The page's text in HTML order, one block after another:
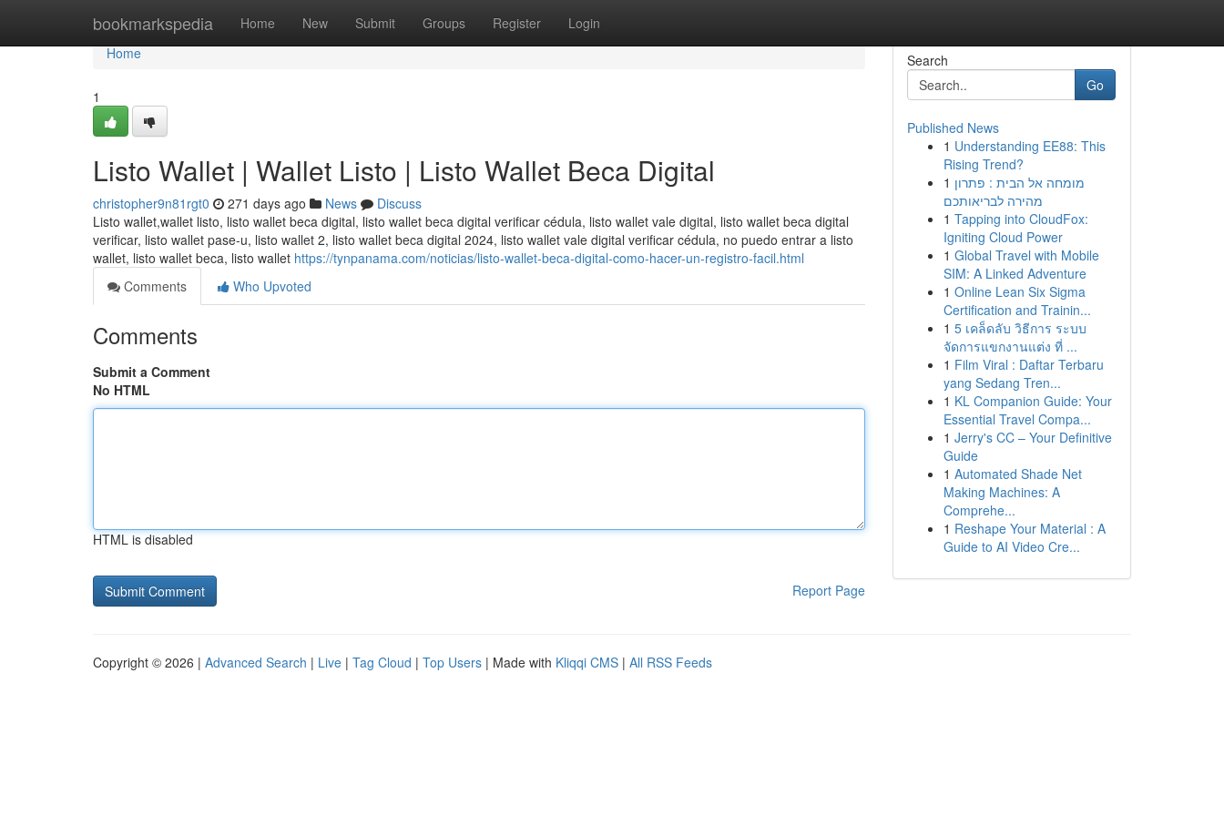
bookmarkspedia Home New Submit Groups Register Login
Home
Home
1
Listo Wallet | Wallet Listo | Listo Wallet Beca Digital
christopher9n81rgt0 271 days ago News
Discuss
Listo wallet,wallet listo, listo wallet beca digital, listo wallet beca digital verificar cédula, listo wallet vale digital, listo wallet beca digital
verificar, listo wallet pase-u, listo wallet 2, listo wallet beca digital 2024, listo wallet vale digital verificar cédula, no puedo entrar a listo
wallet, listo wallet beca, listo wallet https://tynpanama.com/noticias/listo-wallet-beca-digital-como-hacer-un-registro-facil.html
Comments
Who Upvoted
Comments
Submit a Comment
No HTML
HTML is disabled
Report Page
Search
Go
Published News
1 Understanding EE88: This
Rising Trend?
1 מומחה אל הבית : פתרון
מהירה לבריאותכם
1 Tapping into CloudFox:
Igniting Cloud Power
1 Global Travel with Mobile
SIM: A Linked Adventure
1 Online Lean Six Sigma
Certification and Trainin...
1 5 เคล็ดลับ วิธีการ ระบบ
จัดการแขกงานแต่ง ที่ ...
1 Film Viral : Daftar Terbaru
yang Sedang Tren...
1 KL Companion Guide: Your
Essential Travel Compa...
1 Jerry's CC – Your Definitive
Guide
1 Automated Shade Net
Making Machines: A
Comprehe...
1 Reshape Your Material : A
Guide to AI Video Cre...
Copyright © 2026 | Advanced Search | Live | Tag Cloud | Top Users | Made with Kliqqi CMS | All RSS Feeds